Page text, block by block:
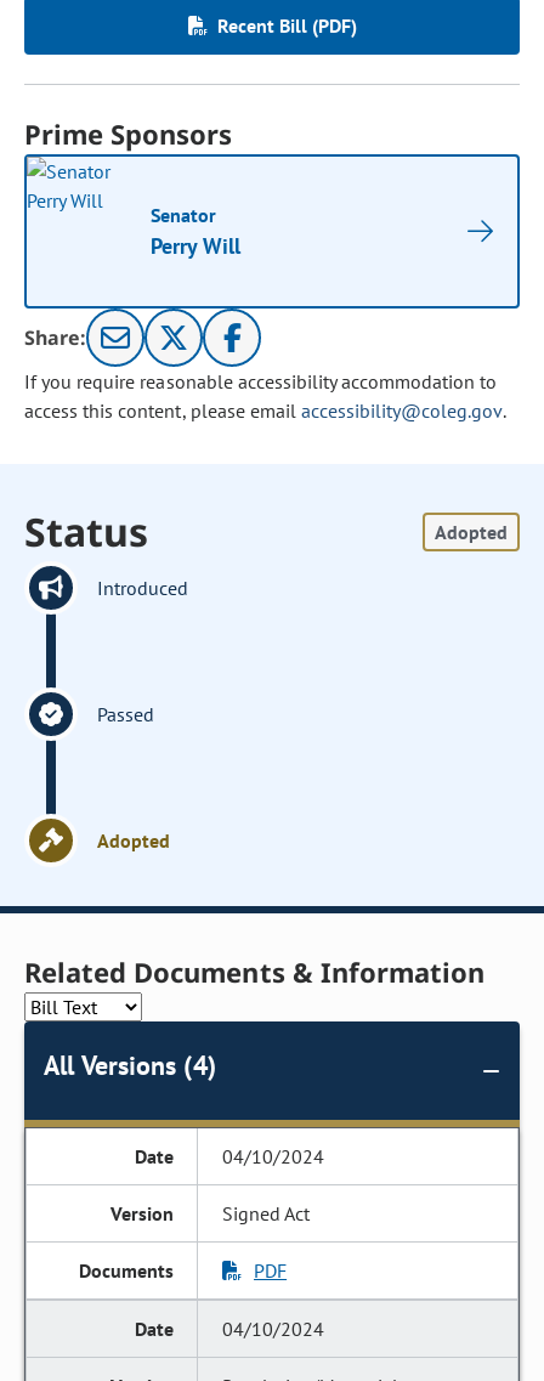
Recent Bill (PDF)
Prime Sponsors
Senator
Perry Will
Share:
If you require reasonable accessibility accommodation to
access this content, please email accessibility@coleg.gov.
Status Adopted
Introduced
Passed
Adopted
Related Documents & Information
All Versions (4)
04/10/2024
Signed Act
PDF
04/10/2024